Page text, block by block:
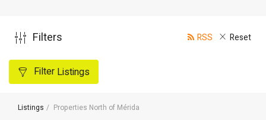
Filters Reset
RSS
Filter Listings
Listings
Properties North of Mérida